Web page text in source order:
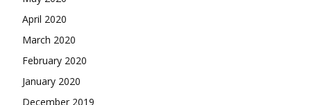
April 2020
March 2020
February 2020
January 2020
December 2019